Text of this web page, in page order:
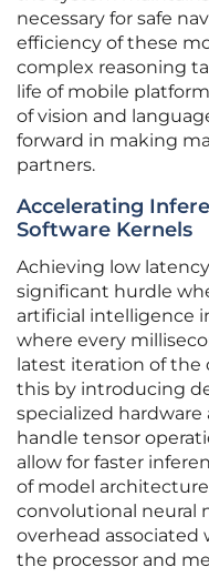
necessary for safe
efficiency of these
complex reasoning
life of mobile
of vision and
forward in making
partners.
Accelerating
Software Kernels
Achieving low
significant hurdle
artificial intelligence
where every
latest iteration of
this by introducing
specialized
handle tensor
allow for faster
of model
convolutional neural
overhead
the processor and